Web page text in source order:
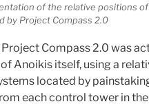
of the relative positions
by Project Compass 2.0
Compass 2.0 was
Anoikis itself, using a
located by
each control tower in